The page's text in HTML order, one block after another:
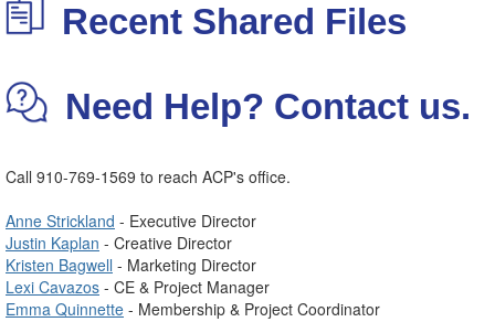
Recent Shared Files
Need Help? Contact us.
Call 910-769-1569 to reach ACP's office.
Anne Strickland - Executive Director
Justin Kaplan - Creative Director
Kristen Bagwell - Marketing Director
Lexi Cavazos - CE & Project Manager
Emma Quinnette - Membership & Project Coordinator